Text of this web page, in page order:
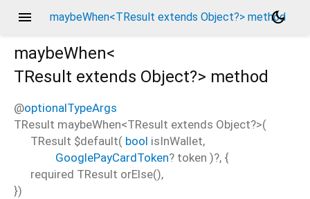
menu maybeWhen<TResult extends Object?> method
dark_mode
maybeWhen<
TResult extends Object?> method
@optionalTypeArgs
TResult maybeWhen<TResult extends Object?>(
TResult $default( bool isInWallet,
GooglePayCardToken? token )?, {
required TResult orElse(),
})